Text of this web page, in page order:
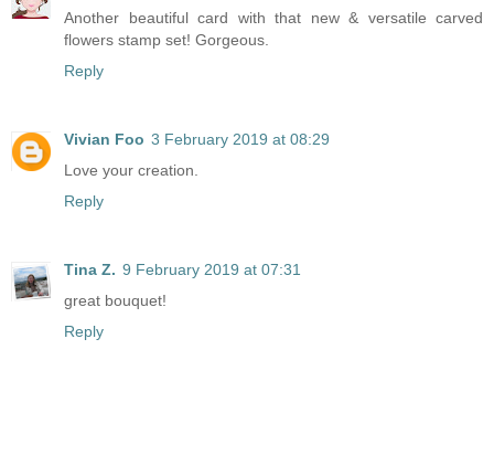
Another beautiful card with that new & versatile carved
flowers stamp set! Gorgeous.
Reply
Vivian Foo 3 February 2019 at 08:29
Love your creation.
Reply
Tina Z. 9 February 2019 at 07:31
great bouquet!
Reply